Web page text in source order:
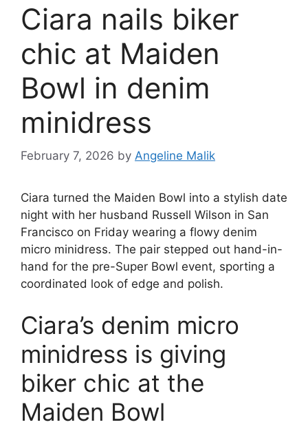
Ciara nails biker
chic at Maiden
Bowl in denim
minidress
February 7, 2026 by Angeline Malik
Ciara turned the Maiden Bowl into a stylish date
night with her husband Russell Wilson in San
Francisco on Friday wearing a flowy denim
micro minidress. The pair stepped out hand-in-
hand for the pre-Super Bowl event, sporting a
coordinated look of edge and polish.
Ciara’s denim micro
minidress is giving
biker chic at the
Maiden Bowl